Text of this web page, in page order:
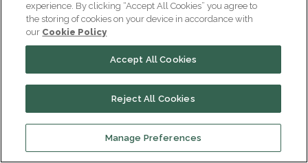
Popular pages:
Character List
Richard III
CHARACTERS
experience. By clicking “Accept All Cookies” you agree to
the storing of cookies on your device in accordance with
our Cookie Policy
Manage Preferences
Reject All Cookies
Accept All Cookies